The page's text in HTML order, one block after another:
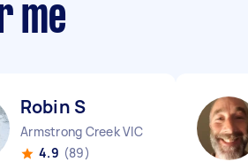
me
Robin S
Armstrong Creek VIC
4.9 (89)